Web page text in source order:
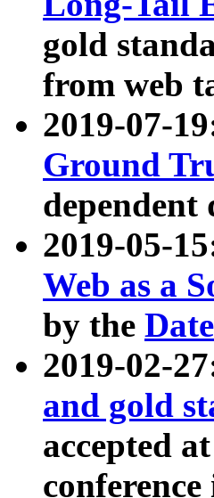
gold
from web
2019-07-
Ground
dependent
2019-05-
Web as a
by the
2019-02-
and gold
accepted at